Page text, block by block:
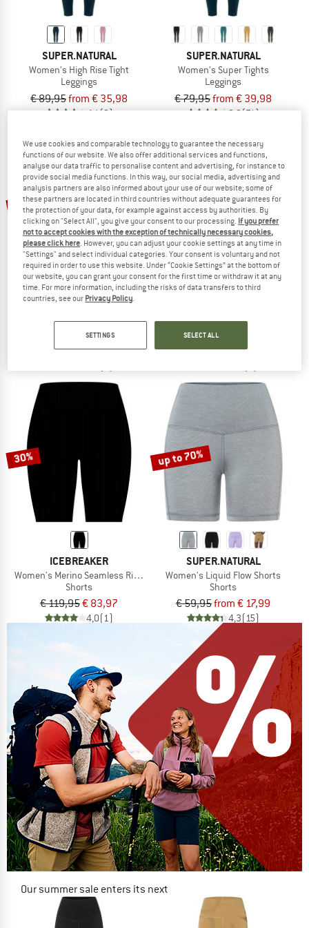
SUPER.NATURAL
Women's High Rise Tight
Leggings
€ 89,95from € 35,98
4,1(9)
SUPER.NATURAL
Women's Super Tights
Leggings
€ 79,95from € 39,98
3,9(71)
60%
SUPER.NATURAL
Women's High Waist Tight
Leggings
€ 89,95€ 35,98
30%
Women's Merino 260 Zoneknit
Shorts
€ 99,95€ 69,97
30%
ICEBREAKER
Women's Merino Seamless Rib 8'' High Rise
Shorts
€ 119,95€ 83,97
4,0(1)
up to 70%
SUPER.NATURAL
Women's Liquid Flow Shorts
Shorts
€ 59,95from € 17,99
4,3(15)
Our summer sale enters its next
We use cookies and comparable technology to guarantee the necessary
functions of our website. We also offer additional services and functions,
analyse our data traffic to personalise content and advertising, for instance to
provide social media functions. In this way, our social media, advertising and
analysis partners are also informed about your use of our website; some of
these partners are located in third countries without adequate guarantees for
the protection of your data, for example against access by authorities. By
clicking on "Select All", you give your consent to our processing. If you prefer
not to accept cookies with the exception of technically necessary cookies,
please click here. However, you can adjust your cookie settings at any time in
"Settings" and select individual categories. Your consent is voluntary and not
required in order to use this website. Under “Cookie Settings” at the bottom of
our website, you can grant your consent for the first time or withdraw it at any
time. For more information, including the risks of data transfers to third
countries, see our Privacy Policy.
SETTINGS SELECT ALL